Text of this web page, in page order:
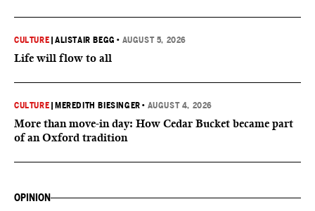
CULTURE |ALISTAIR BEGG • AUGUST 5, 2026
Life will flow to all
CULTURE MEREDITH BIESINGER • AUGUST 4, 2026
More than move-in day: How Cedar Bucket became part
of an Oxford tradition
OPINION